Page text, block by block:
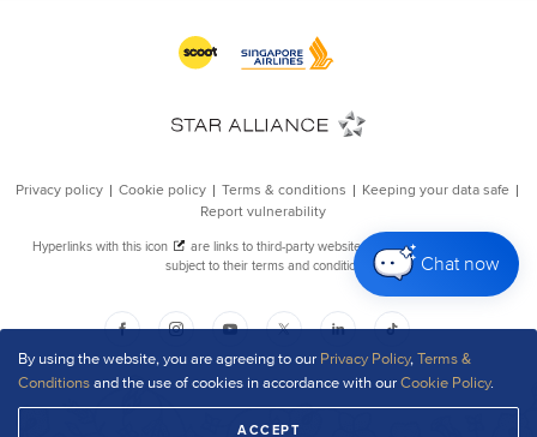
By using the website, you are agreeing to our Privacy Policy,Terms &
Conditionsand the use of cookies in accordance with ourCookie Policy.
ACCEPT
Chat now